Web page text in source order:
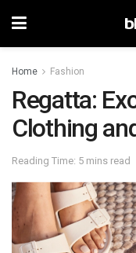
Home Fashion
Regatta:
Clothing
Reading Time: 5 mins read